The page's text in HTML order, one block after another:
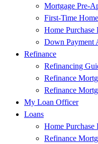
Mortgage Pre-
First-Time
Home Purchase
Down Payment
Refinance
Refinancing
Refinance
Refinance
My Loan Officer
Loans
Home Purchase
Refinance